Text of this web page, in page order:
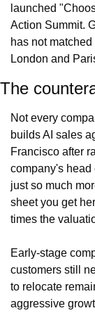
launched
Action Summit.
has not
London and
The
Not every
builds AI sales
Francisco after
company's head
just so much
sheet you get
times the
Early-stage
customers still
to relocate
aggressive